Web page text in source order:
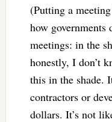
(Putting a
how governments
meetings: in the
honestly, I don’t
this in the shade.
contractors or
dollars. It’s not